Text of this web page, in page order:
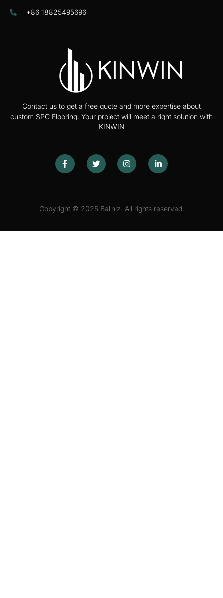
Contact us to get a free quote and more expertise about
custom SPC Flooring. Your project will meet a right solution with
KINWIN
Copyright © 2025 Baliniz. All rights reserved.
+86 18825495696